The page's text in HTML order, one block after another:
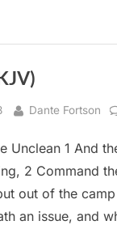
By
Dante Fortson
Unclean 1 And
2 Command
out of the
an issue, and